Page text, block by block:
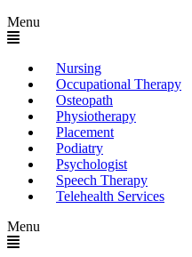
Menu
Nursing
Occupational Therapy
Osteopath
Physiotherapy
Placement
Podiatry
Psychologist
Speech Therapy
Telehealth Services
Menu